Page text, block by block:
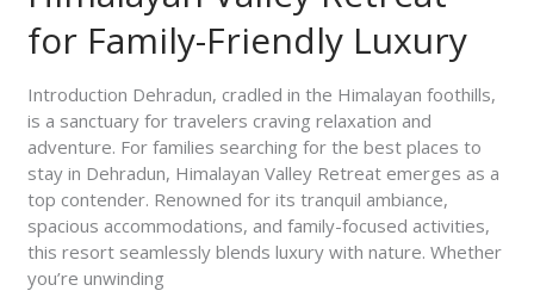
for Family-Friendly Luxury
Introduction Dehradun, cradled in the Himalayan foothills,
is a sanctuary for travelers craving relaxation and
adventure. For families searching for the best places to
stay in Dehradun, Himalayan Valley Retreat emerges as a
top contender. Renowned for its tranquil ambiance,
spacious accommodations, and family-focused activities,
this resort seamlessly blends luxury with nature. Whether
you’re unwinding
Himalayan
Retreat
for
Family-
Friendly
Luxury